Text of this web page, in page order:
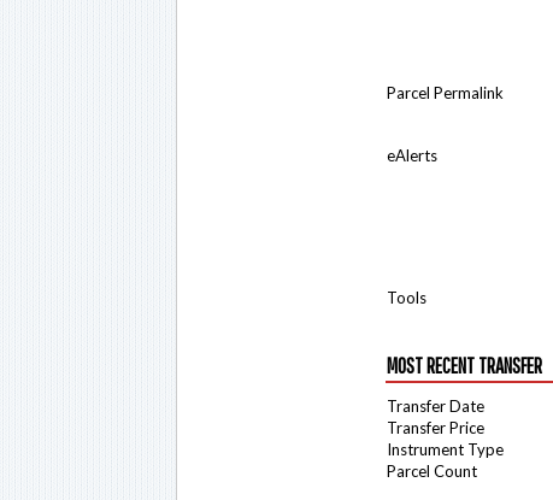
Parcel Permalink
eAlerts
Tools
MOST RECENT TRANSFER
Transfer Date
Transfer Price
Instrument Type
Parcel Count